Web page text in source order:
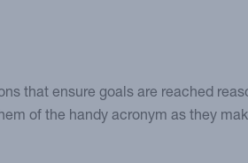
that ensure goals are reached
of the handy acronym as they